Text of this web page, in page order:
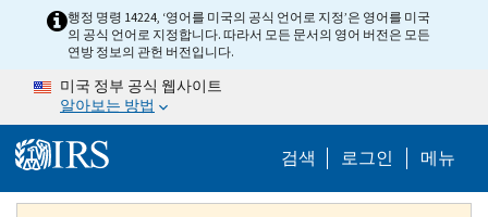
Skip to main content
행정 명령 14224, ‘영어를 미국의 공식 언어로 지정’은 영어를 미국
의 공식 언어로 지정합니다. 따라서 모든 문서의 영어 버전은 모든
연방 정보의 관헌 버전입니다.
미국 정부 공식 웹사이트
알아보는 방법
검색 Help Menu
로그인 메뉴